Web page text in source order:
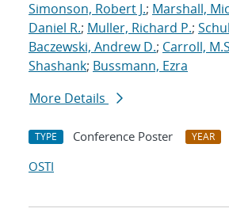
Simonson, Robert J.; Marshall,
Daniel R.; Muller, Richard P.;
Baczewski, Andrew D.; Carroll,
Shashank; Bussmann, Ezra
More Details
TYPE Conference Poster YEAR
OSTI